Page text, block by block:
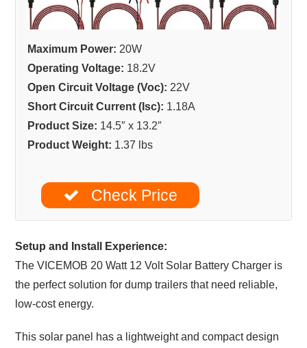
Maximum Power: 20W
Operating Voltage: 18.2V
Open Circuit Voltage (Voc): 22V
Short Circuit Current (Isc): 1.18A
Product Size: 14.5″ x 13.2″
Product Weight: 1.37 lbs
Check Price
Setup and Install Experience:
The VICEMOB 20 Watt 12 Volt Solar Battery Charger is
the perfect solution for dump trailers that need reliable,
low-cost energy.
This solar panel has a lightweight and compact design